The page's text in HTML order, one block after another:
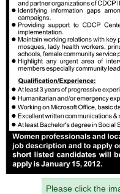
Please click the